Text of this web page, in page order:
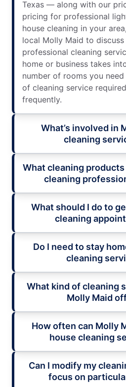
Texas — along with our
pricing for professional
house cleaning in your
local Molly Maid to discuss
professional cleaning
home or business takes
number of rooms you
of cleaning service
frequently.
What’s involved in
cleaning
What cleaning
cleaning
What should I do to
cleaning
Do I need to stay
cleaning
What kind of cleaning
Molly Maid
How often can Molly
house cleaning
Can I modify my
focus on